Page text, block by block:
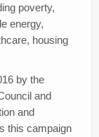
poverty,
energy,
housing
by the
and
and
this campaign